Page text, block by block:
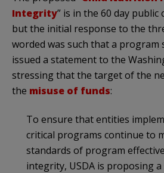
Integrity” is in the 60 day public
but the initial response to the
worded was such that a program
issued a statement to the
stressing that the target of the
the misuse of funds:
To ensure that entities
critical programs continue to
standards of program
integrity, USDA is proposing